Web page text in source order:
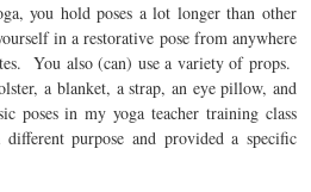
you hold poses a lot longer than other
in a restorative pose from anywhere
You also (can) use a variety of props.
a blanket, a strap, an eye pillow, and
poses in my yoga teacher training class
purpose and provided a specific